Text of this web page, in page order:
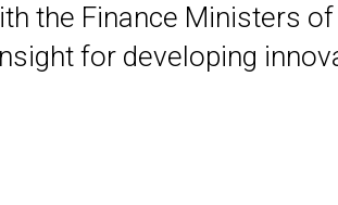
the Finance Ministers
for developing